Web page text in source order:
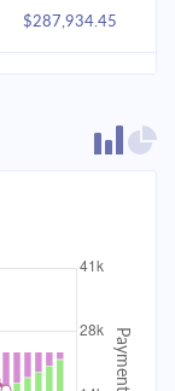
$287,934.45
$269,849.70
$264,526.58